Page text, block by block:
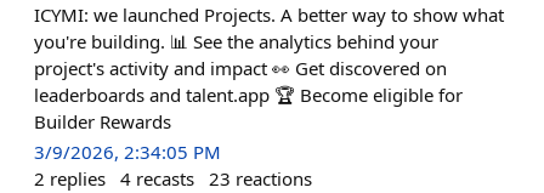
ICYMI: we launched Projects. A better way to show what
you're building. 📊 See the analytics behind your
project's activity and impact 👀 Get discovered on
leaderboards and talent.app 🏆 Become eligible for
Builder Rewards
3/9/2026, 2:34:05 PM
2 replies 4 recasts 23 reactions